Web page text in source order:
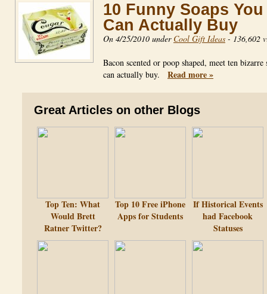
10 Funny Soaps You
Can Actually Buy
On 4/25/2010 under Cool Gift Ideas - 136,602
Bacon scented or poop shaped, meet ten bizarre
can actually buy. Read more »
Great Articles on other Blogs
Top Ten: What
Would Brett
Ratner Twitter?
Top 10 Free iPhone
Apps for Students
If Historical Events
had Facebook
Statuses